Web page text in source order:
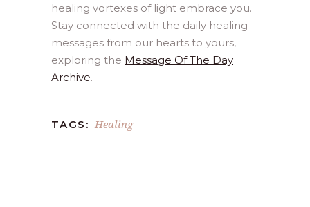
healing vortexes of light embrace you.
Stay connected with the daily healing
messages from our hearts to yours,
exploring the Message Of The Day
Archive.
TAGS: Healing